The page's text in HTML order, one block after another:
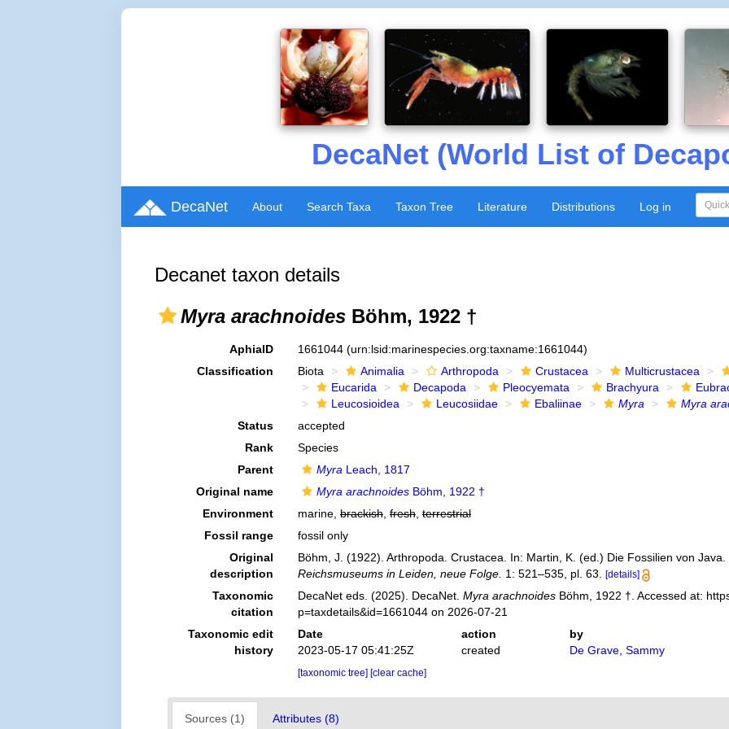
DecaNet (World List of
DecaNet About Search Taxa Taxon Tree Literature Distributions Log in
Decanet taxon details
Myra arachnoides Böhm, 1922 †
AphiaID 1661044 (urn:lsid:marinespecies.org:taxname:1661044)
Classification
Biota Animalia Arthropoda Crustacea
Multicrustacea
Eucarida
Decapoda Pleocyemata Brachyura
Leucosioidea
Leucosiidae Ebaliinae Myra
Myra
Status
accepted
Rank
Species
Parent
Myra Leach, 1817
Original name
Myra arachnoidesBöhm, 1922 †
Environment
marine, brackish, fresh, terrestrial
Fossil range
fossil only
Original
description
Böhm, J. (1922). Arthropoda. Crustacea. In: Martin, K. (ed.) Die Fossilien von Java.
Reichsmuseums in Leiden, neue Folge. 1: 521–535, pl. 63. [details]
Taxonomic
citation
DecaNet eds. (2025). DecaNet. Myra arachnoidesBöhm, 1922 †. Accessed at:
p=taxdetails&id=1661044 on 2026-07-21
Taxonomic edit
history
Date action
by
2023-05-17 05:41:25Z
created De Grave, Sammy
[taxonomic tree] [clear cache]
Sources (1) Attributes (8)